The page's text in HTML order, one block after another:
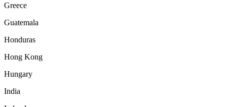
Greece
Guatemala
Honduras
Hong Kong
Hungary
India